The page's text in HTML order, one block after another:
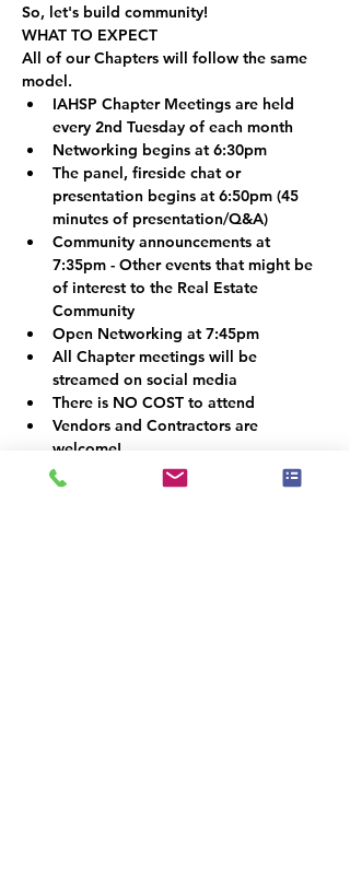
So, let's build community!
WHAT TO EXPECT
All of our Chapters will follow the same
model.
IAHSP Chapter Meetings are held
every 2nd Tuesday of each month
Networking begins at 6:30pm
The panel, fireside chat or
presentation begins at 6:50pm (45
minutes of presentation/Q&A)
Community announcements at
7:35pm - Other events that might be
of interest to the Real Estate
Community
Open Networking at 7:45pm
All Chapter meetings will be
streamed on social media
There is NO COST to attend
Vendors and Contractors are
welcome!
VOLUNTEER OPPORTUNITIES
Would you like to be a co-organizer and